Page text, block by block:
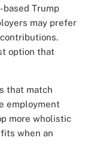
Trump
may prefer
option that
that match
employment
more wholistic
when an